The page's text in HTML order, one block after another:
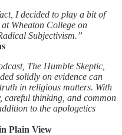
I decided to play a bit of
Wheaton College on
Subjectivism.”
The Humble Skeptic,
solidly on evidence can
in religious matters. With
careful thinking, and common
to the apologetics
Plain View